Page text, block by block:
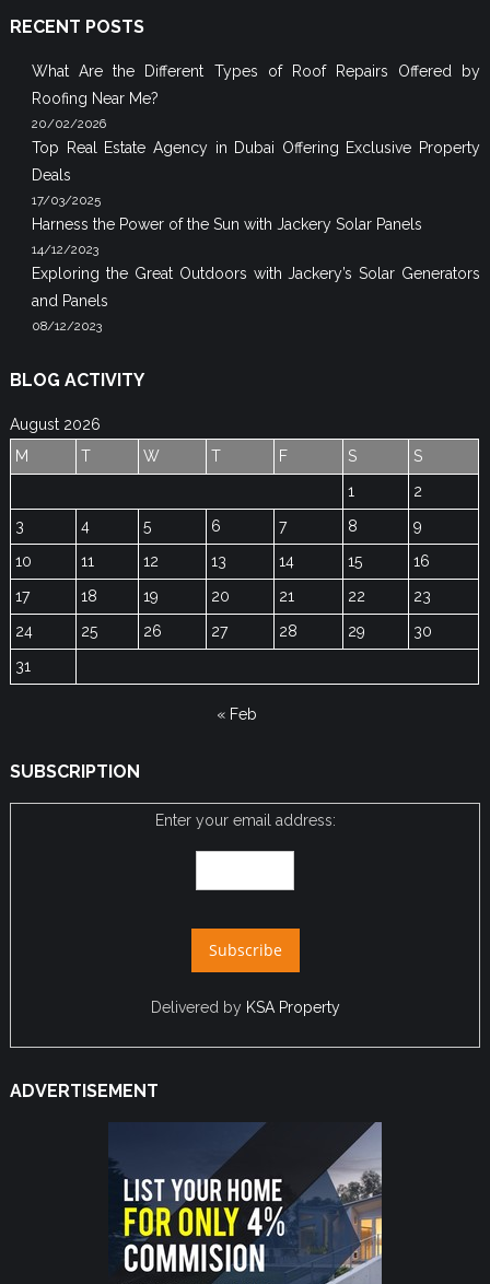
RECENT POSTS
What Are the Different Types of Roof Repairs Offered by
Roofing Near Me?
20/02/2026
Top Real Estate Agency in Dubai Offering Exclusive Property
Deals
17/03/2025
Harness the Power of the Sun with Jackery Solar Panels
14/12/2023
Exploring the Great Outdoors with Jackery’s Solar Generators
and Panels
08/12/2023
BLOG ACTIVITY
August 2026
M
T W T F S
S
1
2
3
4 5 6 7 8
9
10
11 12 13 14 15
16
17
18 19 20 21 22
23
24
25 26 27 28 29
30
31
« Feb
SUBSCRIPTION
Enter your email address:
Delivered by KSA Property
ADVERTISEMENT